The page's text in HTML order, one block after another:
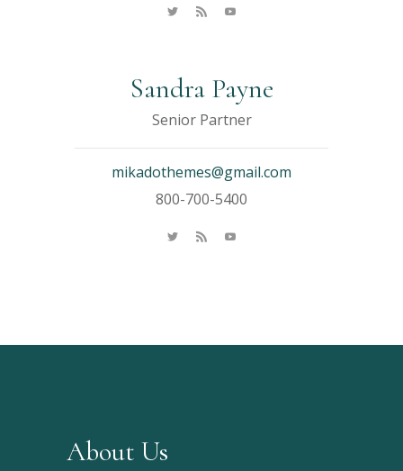
Sandra Payne
Senior Partner
mikadothemes@gmail.com
800-700-5400
About Us